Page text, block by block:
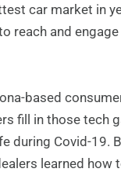
car market in
reach and
based
fill in those tech
during Covid-19.
learned